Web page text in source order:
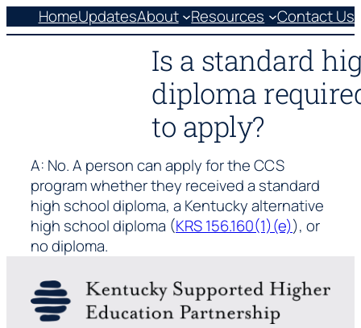
to
HomeUpdatesAbout Resources Contact Us
Is a standard
diploma
to apply?
A: No. A person can apply for the CCS
program whether they received a standard
high school diploma, a Kentucky alternative
high school diploma (KRS 156.160(1)(e)), or
no diploma.